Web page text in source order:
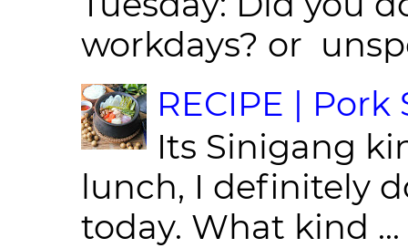
workdays? or
RECIPE |
Its Sinigang
lunch, I definitely
today. What kind ...